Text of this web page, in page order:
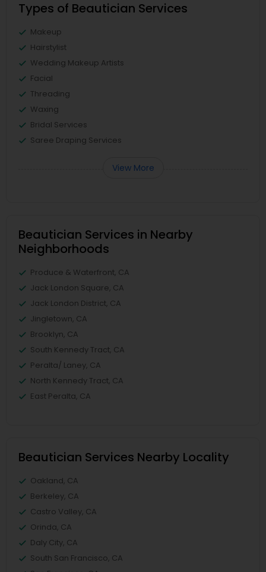
Types of Beautician Services
Makeup
Hairstylist
Wedding Makeup Artists
Facial
Threading
Waxing
Bridal Services
Saree Draping Services
View More
Beautician Services in Nearby
Neighborhoods
Produce & Waterfront, CA
Jack London Square, CA
Jack London District, CA
Jingletown, CA
Brooklyn, CA
South Kennedy Tract, CA
Peralta/ Laney, CA
North Kennedy Tract, CA
East Peralta, CA
Beautician Services Nearby Locality
Oakland, CA
Berkeley, CA
Castro Valley, CA
Orinda, CA
Daly City, CA
South San Francisco, CA